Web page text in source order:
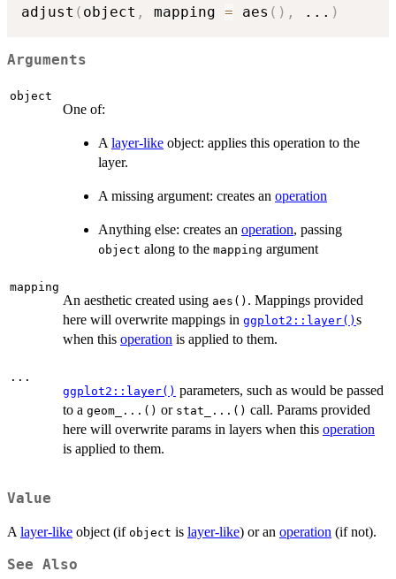
adjust ( object , mapping = aes ( ) , ... )
Arguments
object
One of:
Alayer-like object: applies this operation to the
layer.
A missing argument: creates an operation
Anything else: creates an operation, passing
object along to the mapping argument
mapping
An aesthetic created using aes() . Mappings provided
here will overwrite mappings in ggplot2::layer() s
when this operation is applied to them.
...
ggplot2::layer() parameters, such as would be passed
to a geom_...() or stat_...() call. Params provided
here will overwrite params in layers when this operation
is applied to them.
Value
A layer-like object (if object is layer-like) or an operation (if not).
See Also